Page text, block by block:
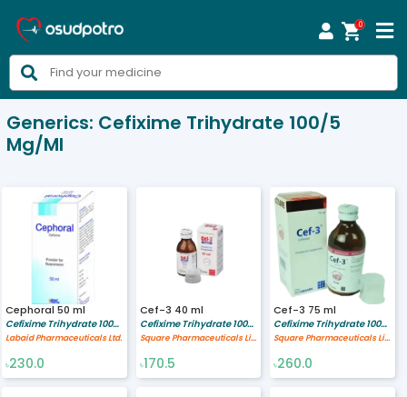

0


Generics: Cefixime Trihydrate 100/5
Mg/ml
Cephoral 50 ml
Cefixime Trihydrate 100/5 mg/ml
Labaid Pharmaceuticals Ltd.
৳230.0
Cef-3 40 ml
Cefixime Trihydrate 100/5 mg/ml
Square Pharmaceuticals Limited
৳170.5
Cef-3 75 ml
Cefixime Trihydrate 100/5 mg/ml
Square Pharmaceuticals Limited
৳260.0